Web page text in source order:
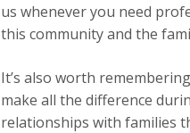
us whenever you need
this community and the
It’s also worth
make all the difference
relationships with families